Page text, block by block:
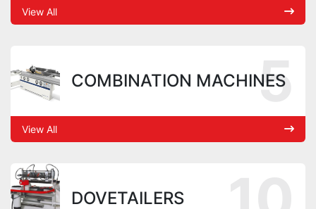
View All
COMBINATION MACHINES
5
View All
DOVETAILERS